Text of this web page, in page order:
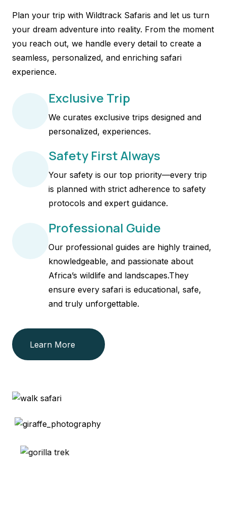
Plan your trip with Wildtrack Safaris and let us turn
your dream adventure into reality. From the moment
you reach out, we handle every detail to create a
seamless, personalized, and enriching safari
experience.
Exclusive Trip
We curates exclusive trips designed and
personalized, experiences.
Safety First Always
Your safety is our top priority—every trip
is planned with strict adherence to safety
protocols and expert guidance.
Professional Guide
Our professional guides are highly trained,
knowledgeable, and passionate about
Africa’s wildlife and landscapes.They
ensure every safari is educational, safe,
and truly unforgettable.
Learn More